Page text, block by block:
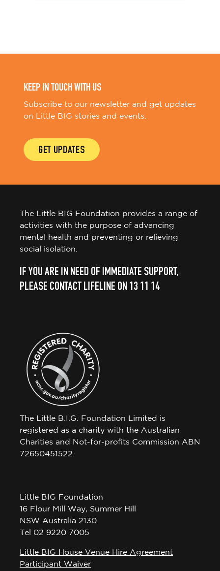
KEEP IN TOUCH WITH US
Subscribe to our newsletter and get updates
on Little BIG stories and events.
GET UPDATES
The Little BIG Foundation provides a range of
activities with the purpose of advancing
mental health and preventing or relieving
social isolation.
IF YOU ARE IN NEED OF IMMEDIATE SUPPORT,
PLEASE CONTACT LIFELINE ON 13 11 14
The Little B.I.G. Foundation Limited is
registered as a charity with the Australian
Charities and Not-for-profits Commission ABN
72650451522.
Little BIG Foundation
16 Flour Mill Way, Summer Hill
NSW Australia 2130
Tel 02 9220 7005
Little BIG House Venue Hire Agreement
Participant Waiver